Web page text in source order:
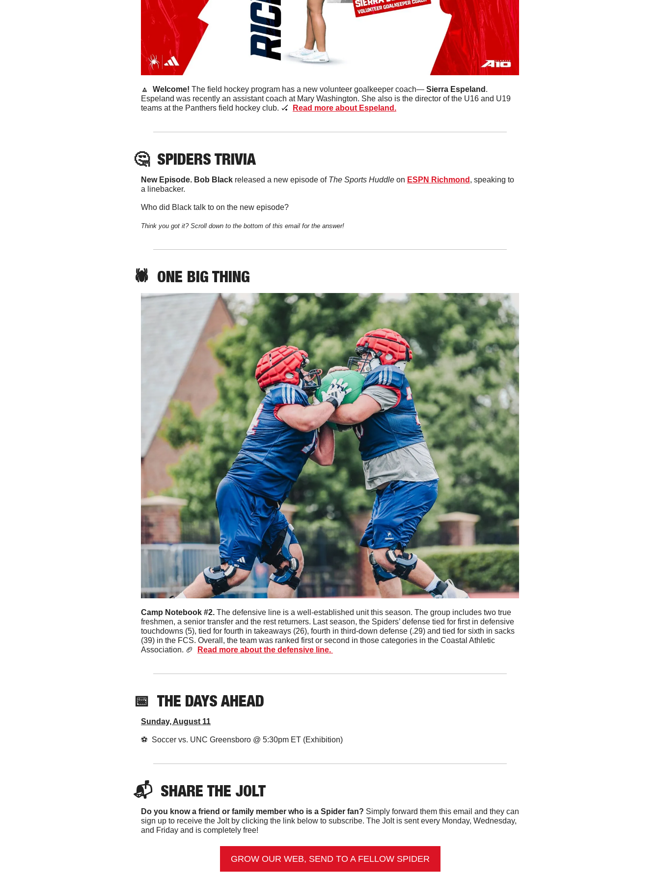
🔼
  Welcome!
The field hockey program has a new volunteer goalkeeper coach— Sierra Espeland .
Espeland was recently an assistant coach at Mary Washington. She also is the director of the U16 and U19
teams at the Panthers field hockey club. 🏑 Read more about Espeland.
🤔 SPIDERS TRIVIA
New Episode. Bob Black released a new episode of The Sports Huddle on ESPN Richmond , speaking to
a linebacker.
Who did Black talk to on the new episode?
Think you got it? Scroll down to the bottom of this email for the answer!
🕷️ ONE BIG THING
Camp Notebook #2. The defensive line is a well-established unit this season. The group includes two true
freshmen, a senior transfer and the rest returners. Last season, the Spiders’ defense tied for first in defensive
touchdowns (5), tied for fourth in takeaways (26), fourth in third-down defense (.29) and tied for sixth in sacks
(39) in the FCS. Overall, the team was ranked first or second in those categories in the Coastal Athletic
Association. 🏈 Read more about the defensive line.
📅 THE DAYS AHEAD
Sunday, August 11
⚽️  Soccer vs. UNC Greensboro @ 5:30pm ET (Exhibition)
📬 SHARE THE JOLT
Do you know a friend or family member who is a Spider fan? Simply forward them this email and they can
sign up to receive the Jolt by clicking the link below to subscribe. The Jolt is sent every Monday, Wednesday,
and Friday and is completely free!
GROW OUR WEB, SEND TO A FELLOW SPIDER